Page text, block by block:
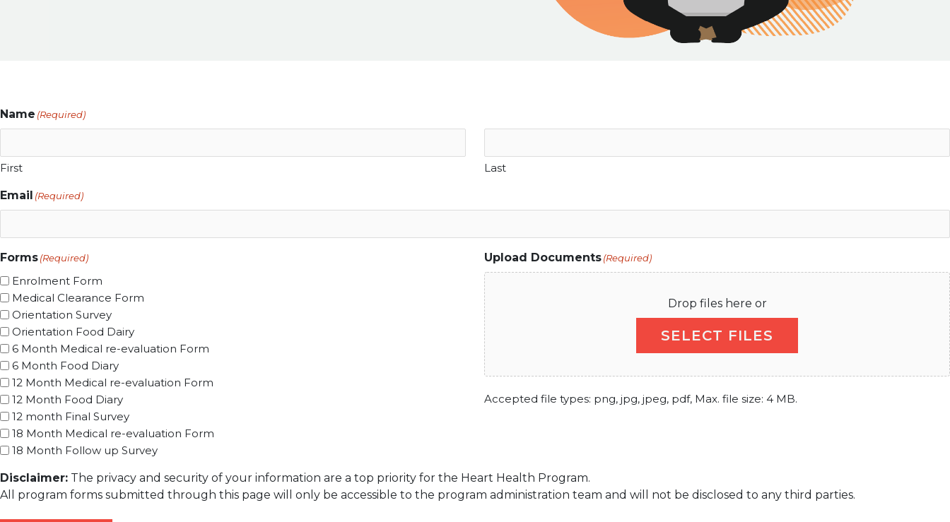
Name (Required)
First Last
Email (Required)
Forms(Required)
Enrolment Form
Medical Clearance Form
Orientation Survey
Orientation Food Dairy
6 Month Medical re-evaluation Form
6 Month Food Diary
12 Month Medical re-evaluation Form
12 Month Food Diary
12 month Final Survey
18 Month Medical re-evaluation Form
18 Month Follow up Survey
Upload Documents(Required)
Drop files here or
SELECT FILES
Accepted file types: png, jpg, jpeg, pdf, Max. file size: 4 MB.
Disclaimer: The privacy and security of your information are a top priority for the Heart Health Program.
All program forms submitted through this page will only be accessible to the program administration team and will not be disclosed to any third parties.